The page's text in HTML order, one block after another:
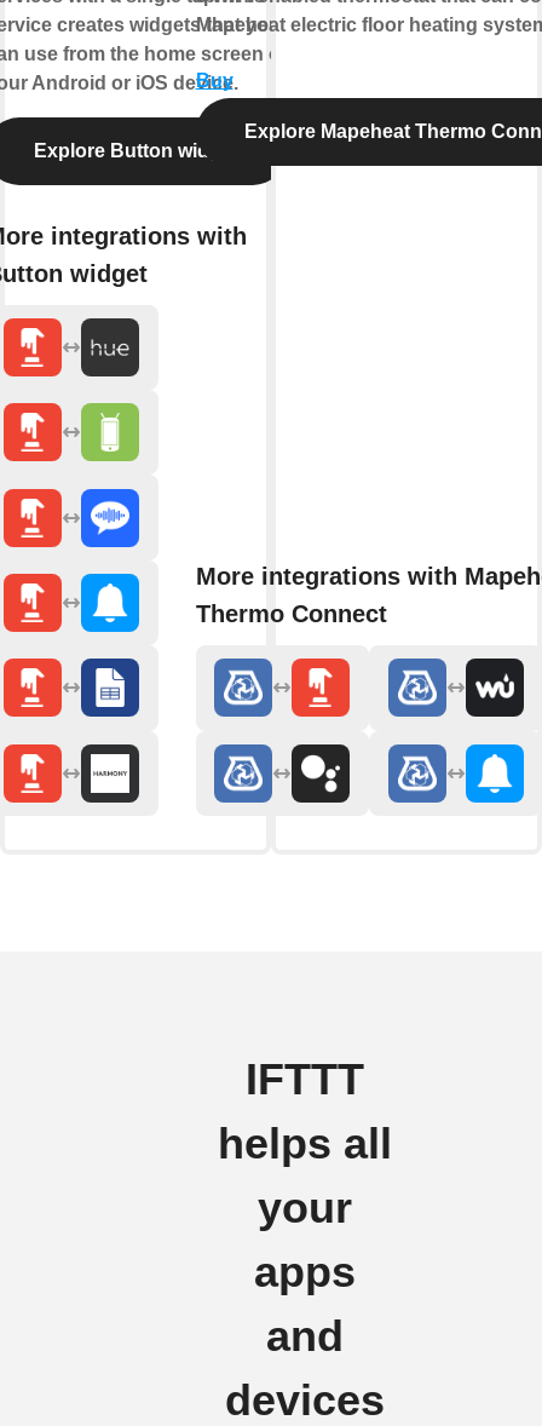
creates widgets that you
use from the home screen of
Android or iOS device.
Explore Button widget
integrations with
widget
Mapeheat electric floor heating
Buy
Explore Mapeheat Thermo
More integrations with
Thermo Connect
IFTTT
helps all
your
apps
and
devices